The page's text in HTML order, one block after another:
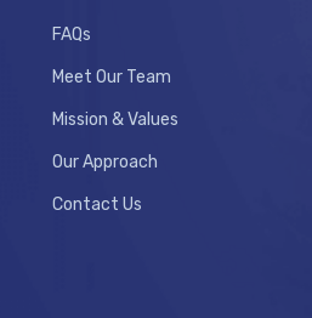
FAQs
Meet Our Team
Mission & Values
Our Approach
Contact Us